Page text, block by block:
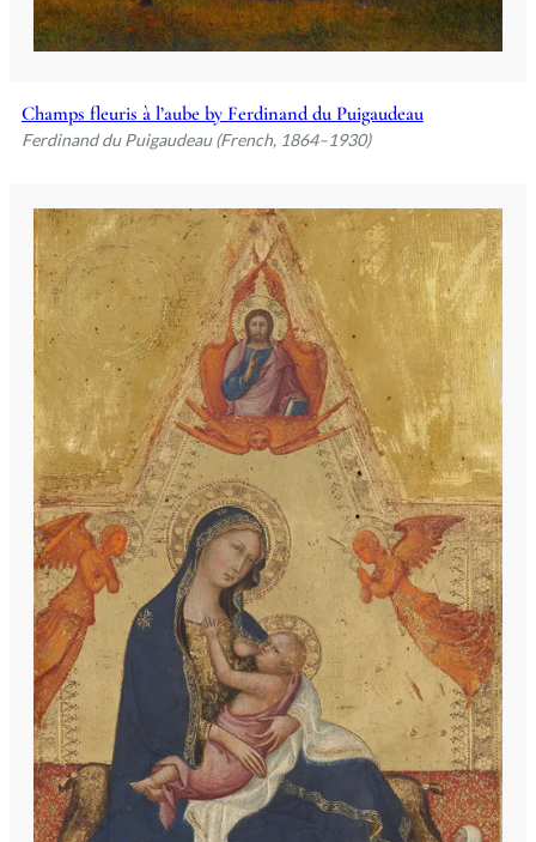
Champs fleuris à l’aube by Ferdinand du Puigaudeau
Ferdinand du Puigaudeau (French, 1864–1930)